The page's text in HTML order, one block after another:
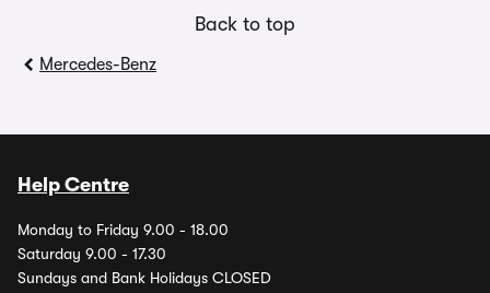
Back to top
Mercedes-Benz
Help Centre
Monday to Friday 9.00 - 18.00
Saturday 9.00 - 17.30
Sundays and Bank Holidays CLOSED